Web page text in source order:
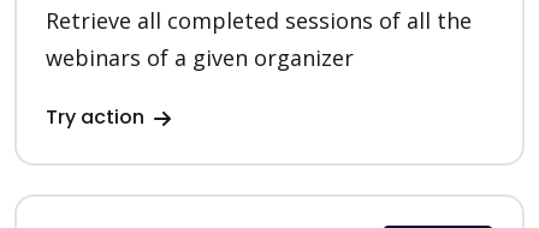
Retrieve all completed sessions of all the
webinars of a given organizer
Try action